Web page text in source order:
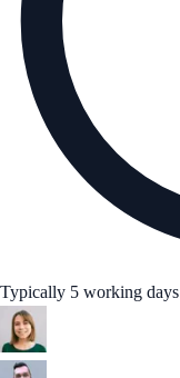
Typically 5 working days